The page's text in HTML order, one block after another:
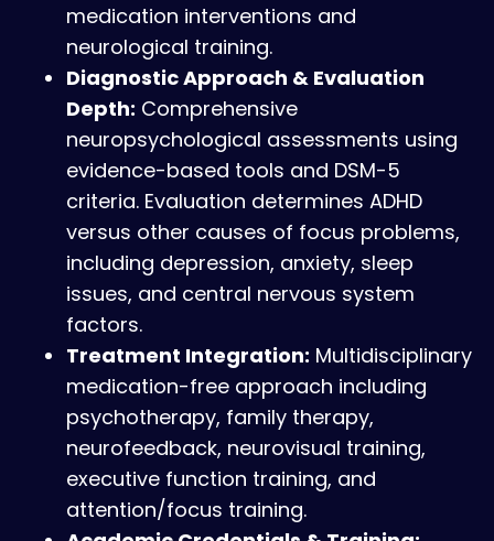
medication interventions and
neurological training.
Diagnostic Approach & Evaluation
Depth: Comprehensive
neuropsychological assessments using
evidence-based tools and DSM-5
criteria. Evaluation determines ADHD
versus other causes of focus problems,
including depression, anxiety, sleep
issues, and central nervous system
factors.
Treatment Integration: Multidisciplinary
medication-free approach including
psychotherapy, family therapy,
neurofeedback, neurovisual training,
executive function training, and
attention/focus training.